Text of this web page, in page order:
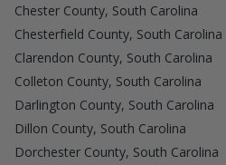
Chester County, South Carolina
Chesterfield County, South Carolina
Clarendon County, South Carolina
Colleton County, South Carolina
Darlington County, South Carolina
Dillon County, South Carolina
Dorchester County, South Carolina